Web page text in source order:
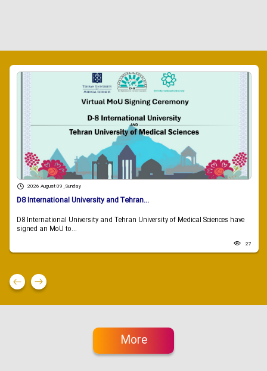
2026 August 09 , Sunday
D8 International University and Tehran...
D8 International University and Tehran University of Medical Sciences have
signed an MoU to...
27
More